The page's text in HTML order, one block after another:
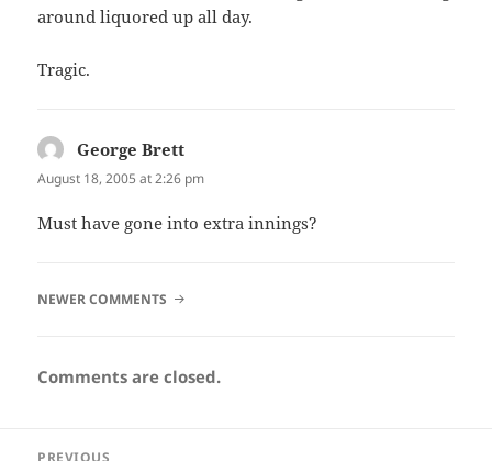
around liquored up all day.
Tragic.
George Brett
August 18, 2005 at 2:26 pm
Must have gone into extra innings?
COMMENT
NEWER COMMENTS
Comments are closed.
PREVIOUS